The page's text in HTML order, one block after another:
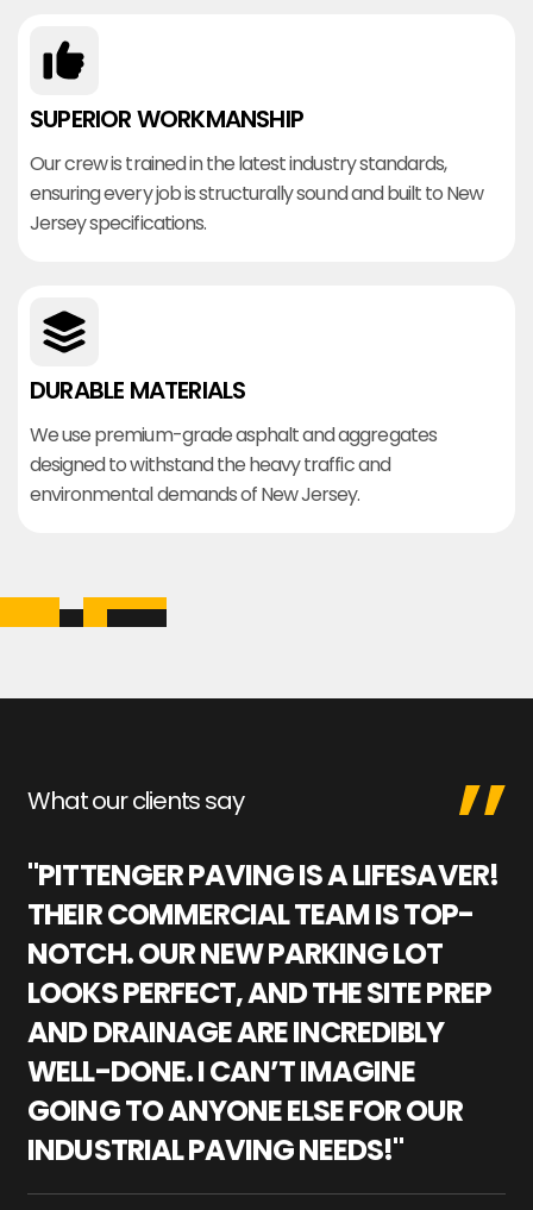
SUPERIOR WORKMANSHIP
Our crew is trained in the latest industry standards,
ensuring every job is structurally sound and built to New
Jersey specifications.
DURABLE MATERIALS
We use premium-grade asphalt and aggregates
designed to withstand the heavy traffic and
environmental demands of New Jersey.
What our clients say
"PITTENGER PAVING IS A LIFESAVER!
THEIR COMMERCIAL TEAM IS TOP-
NOTCH. OUR NEW PARKING LOT
LOOKS PERFECT, AND THE SITE PREP
AND DRAINAGE ARE INCREDIBLY
WELL-DONE. I CAN’T IMAGINE
GOING TO ANYONE ELSE FOR OUR
INDUSTRIAL PAVING NEEDS!"